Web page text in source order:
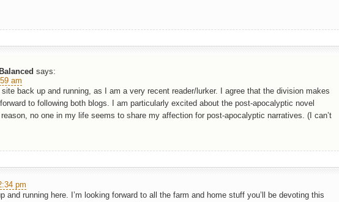
says:
am
site back up and running, as I am a very recent reader/lurker. I agree that the division makes
to following both blogs. I am particularly excited about the post-apocalyptic novel
no one in my life seems to share my affection for post-apocalyptic narratives. (I can’t
pm
and running here. I’m looking forward to all the farm and home stuff you’ll be devoting this